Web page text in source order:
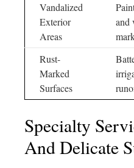
Vandalized
Exterior
Areas
and
Rust-
Marked
Surfaces
Specialty
And Delicate